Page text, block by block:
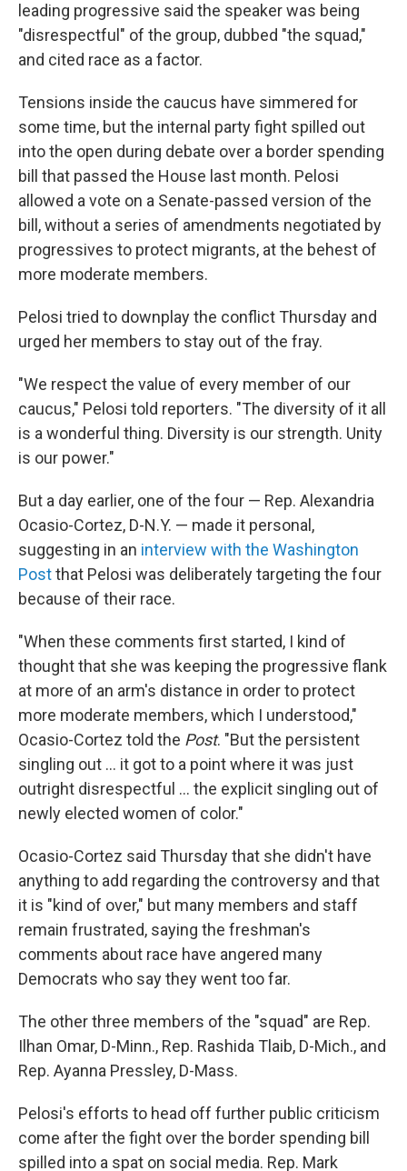
leading progressive said the speaker was being
"disrespectful" of the group, dubbed "the squad,"
and cited race as a factor.
Tensions inside the caucus have simmered for
some time, but the internal party fight spilled out
into the open during debate over a border spending
bill that passed the House last month. Pelosi
allowed a vote on a Senate-passed version of the
bill, without a series of amendments negotiated by
progressives to protect migrants, at the behest of
more moderate members.
Pelosi tried to downplay the conflict Thursday and
urged her members to stay out of the fray.
"We respect the value of every member of our
caucus," Pelosi told reporters. "The diversity of it all
is a wonderful thing. Diversity is our strength. Unity
is our power."
But a day earlier, one of the four — Rep. Alexandria
Ocasio-Cortez, D-N.Y. — made it personal,
suggesting in an interview with the Washington
Postthat Pelosi was deliberately targeting the four
because of their race.
"When these comments first started, I kind of
thought that she was keeping the progressive flank
at more of an arm's distance in order to protect
more moderate members, which I understood,"
Ocasio-Cortez told the Post. "But the persistent
singling out ... it got to a point where it was just
outright disrespectful ... the explicit singling out of
newly elected women of color."
Ocasio-Cortez said Thursday that she didn't have
anything to add regarding the controversy and that
it is "kind of over," but many members and staff
remain frustrated, saying the freshman's
comments about race have angered many
Democrats who say they went too far.
The other three members of the "squad" are Rep.
Ilhan Omar, D-Minn., Rep. Rashida Tlaib, D-Mich., and
Rep. Ayanna Pressley, D-Mass.
Pelosi's efforts to head off further public criticism
come after the fight over the border spending bill
spilled into a spat on social media. Rep. Mark